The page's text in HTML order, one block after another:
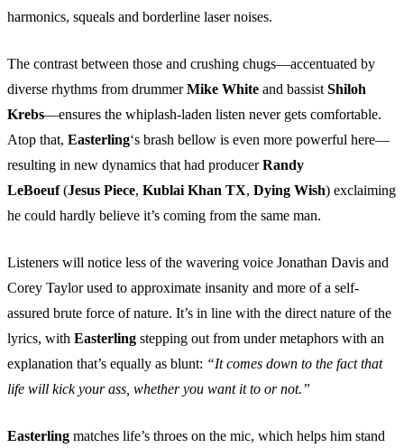
harmonics, squeals and borderline laser noises.
The contrast between those and crushing chugs—accentuated by
diverse rhythms from drummerMike White and bassist Shiloh
Krebs—ensures the whiplash-laden listen never gets comfortable.
Atop that, Easterling‘s brash bellow is even more powerful here—
resulting in new dynamics that had producerRandy
LeBoeuf(Jesus Piece, Kublai Khan TX, Dying Wish) exclaiming
he could hardly believe it’s coming from the same man.
Listeners will notice less of the wavering voice Jonathan Davis and
Corey Taylor used to approximate insanity and more of a self-
assured brute force of nature. It’s in line with the direct nature of the
lyrics, with Easterling stepping out from under metaphors with an
explanation that’s equally as blunt: “It comes down to the fact that
life will kick your ass, whether you want it to or not.”
Easterling matches life’s throes on the mic, which helps him stand